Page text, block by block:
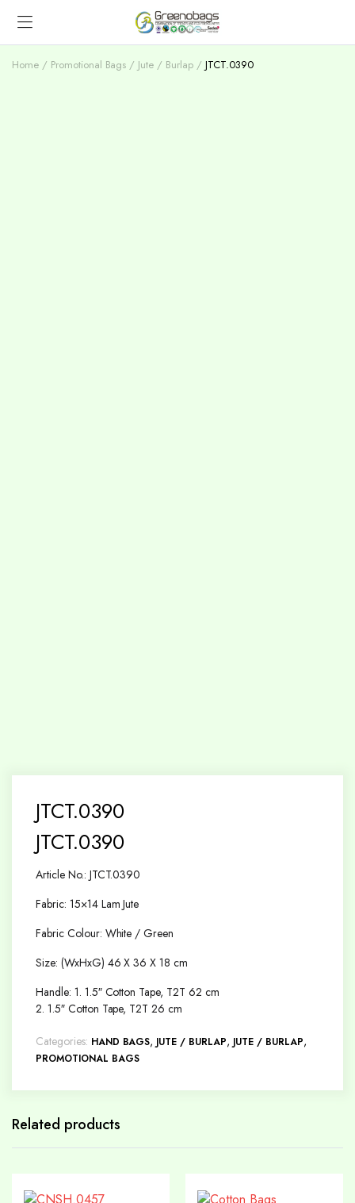
Home Promotional Bags Jute / Burlap JTCT.0390
JTCT.0390
JTCT.0390
Article No.: JTCT.0390
Fabric: 15×14 Lam Jute
Fabric Colour: White / Green
Size: (WxHxG) 46 X 36 X 18 cm
Handle: 1. 1.5″ Cotton Tape, T2T 62 cm
2. 1.5″ Cotton Tape, T2T 26 cm
Categories: HAND BAGS, JUTE / BURLAP, JUTE / BURLAP,
PROMOTIONAL BAGS
Related products